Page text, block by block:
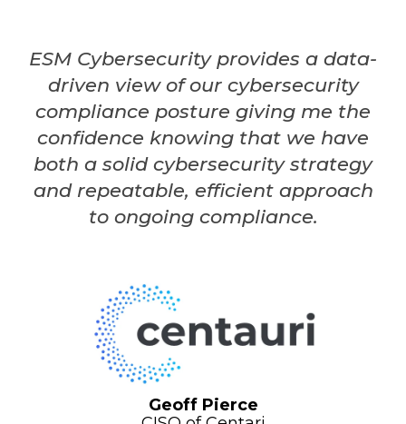
ESM Cybersecurity provides a data-
driven view of our cybersecurity
compliance posture giving me the
confidence knowing that we have
both a solid cybersecurity strategy
and repeatable, efficient approach
to ongoing compliance.
Geoff Pierce